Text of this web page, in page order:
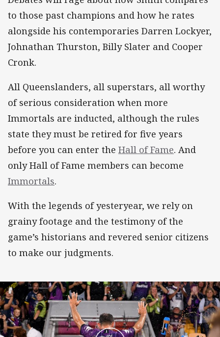
to those past champions and how he rates
alongside his contemporaries Darren Lockyer,
Johnathan Thurston, Billy Slater and Cooper
Cronk.
All Queenslanders, all superstars, all worthy
of serious consideration when more
Immortals are inducted, although the rules
state they must be retired for five years
before you can enter the Hall of Fame. And
only Hall of Fame members can become
Immortals.
With the legends of yesteryear, we rely on
grainy footage and the testimony of the
game’s historians and revered senior citizens
to make our judgments.